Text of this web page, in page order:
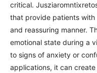
critical.
that provide patients with
and reassuring manner.
emotional state during a
to signs of anxiety or
applications, it can